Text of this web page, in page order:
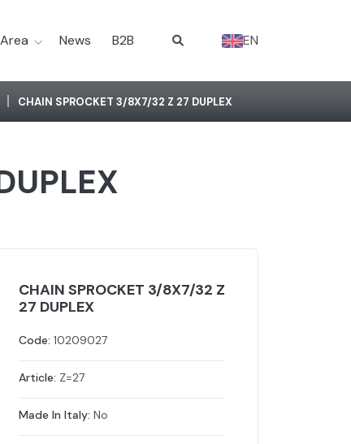
News B2B EN
CHAIN SPROCKET 3/8X7/32 Z 27 DUPLEX
CHAIN SPROCKET 3/8X7/32 Z
27 DUPLEX
Code: 10209027
Article: Z=27
Made In Italy: No